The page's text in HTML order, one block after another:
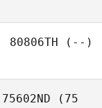
80806TH (--)
75602ND (75